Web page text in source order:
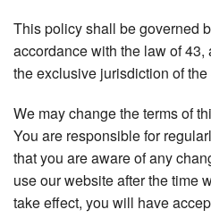
This policy shall be governed
accordance with the law of
the exclusive jurisdiction of
We may change the terms of
You are responsible for
that you are aware of any
use our website after the time
take effect, you will have